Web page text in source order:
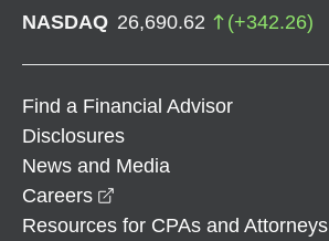
NASDAQ 26,690.62 (+342.26)
Find a Financial Advisor
Disclosures
News and Media
Careers
Resources for CPAs and Attorneys